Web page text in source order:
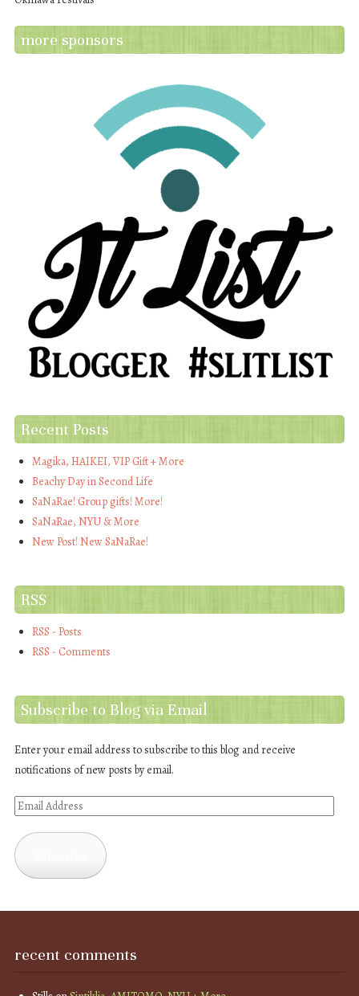
more sponsors
Recent Posts
Magika, HAIKEI, VIP Gift + More
Beachy Day in Second Life
SaNaRae! Group gifts! More!
SaNaRae, NYU & More
New Post! New SaNaRae!
RSS
RSS - Posts
RSS - Comments
Subscribe to Blog via Email
Enter your email address to subscribe to this blog and receive
notifications of new posts by email.
Email
recent comments